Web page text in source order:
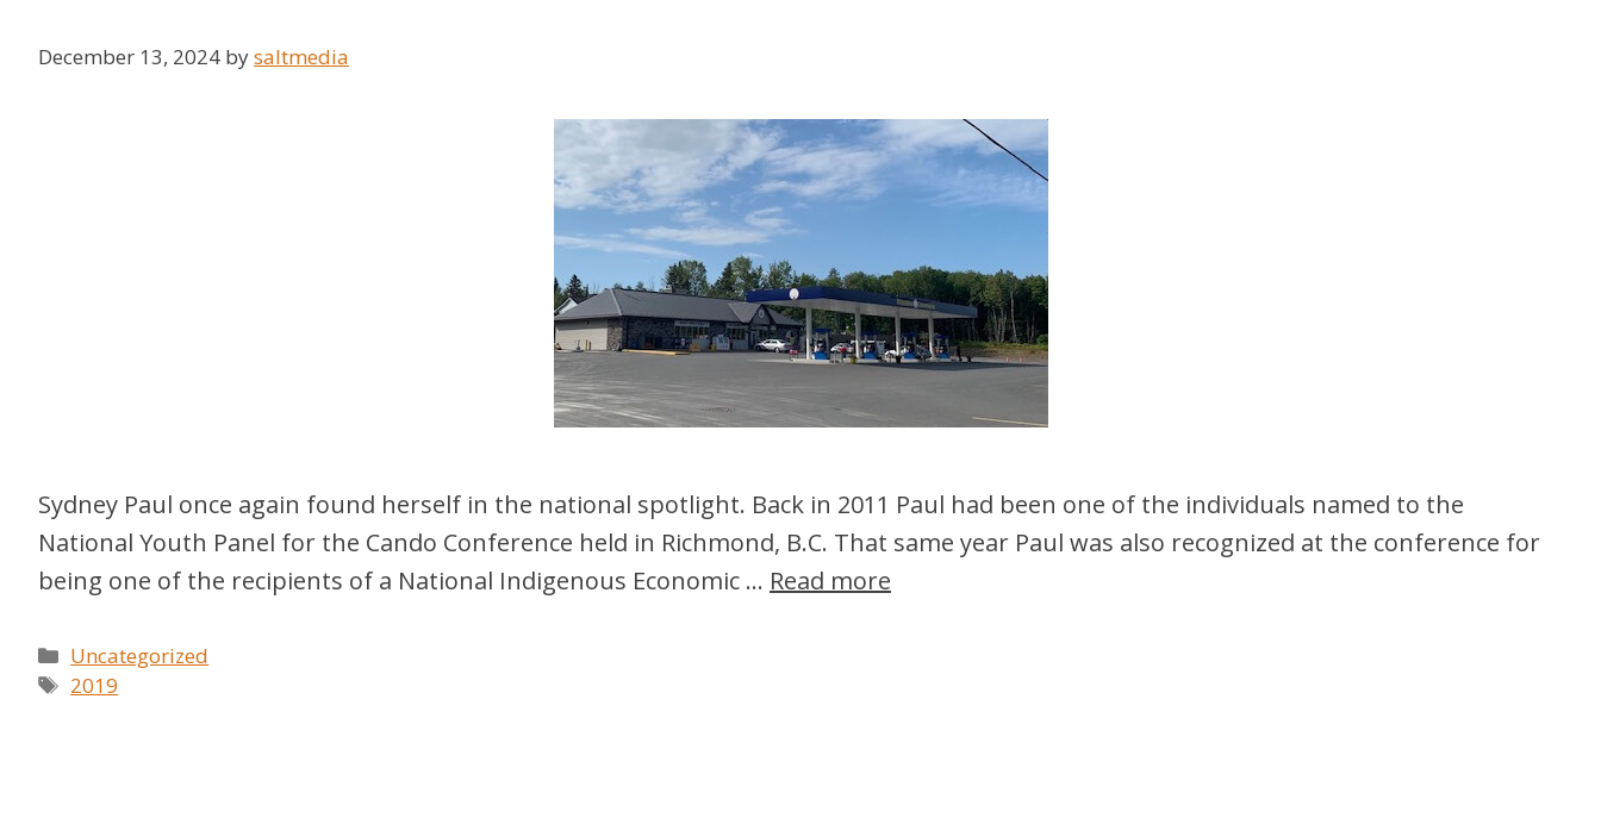
December 13, 2024 bysaltmedia
Sydney Paul once again found herself in the national spotlight. Back in 2011 Paul had been one of the individuals named to the
National Youth Panel for the Cando Conference held in Richmond, B.C. That same year Paul was also recognized at the conference for
being one of the recipients of a National Indigenous Economic … Read more
Categories
Uncategorized
Tags
2019